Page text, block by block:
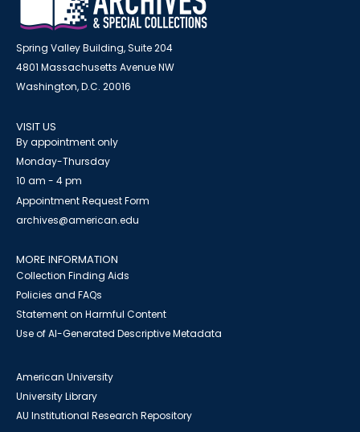
Spring Valley Building, Suite 204
4801 Massachusetts Avenue NW
Washington, D.C. 20016
VISIT US
By appointment only
Monday-Thursday
10 am - 4 pm
Appointment Request Form
archives@american.edu
MORE INFORMATION
Collection Finding Aids
Policies and FAQs
Statement on Harmful Content
Use of AI-Generated Descriptive Metadata
American University
University Library
AU Institutional Research Repository